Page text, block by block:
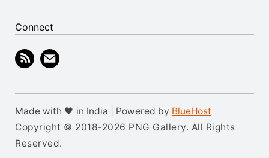
Connect
Made with 🖤 in India | Powered by BlueHost
Copyright © 2018-2026 PNG Gallery. All Rights
Reserved.